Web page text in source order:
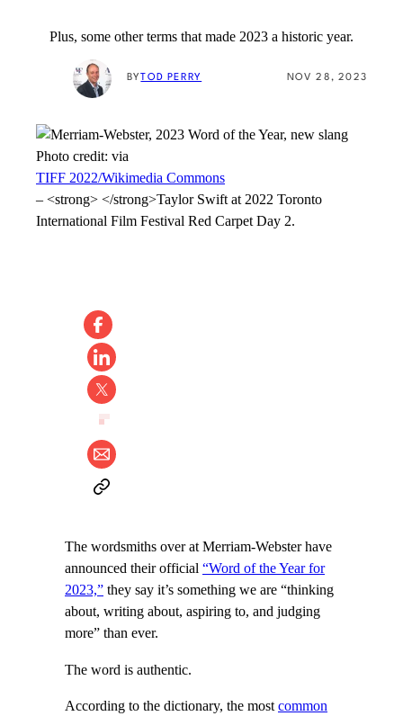
Plus, some other terms that made 2023 a historic year.
BY TOD PERRY NOV 28, 2023
Photo credit: via
TIFF 2022/Wikimedia Commons
– <strong> </strong>Taylor Swift at 2022 Toronto
International Film Festival Red Carpet Day 2.
The wordsmiths over at Merriam-Webster have
announced their official “Word of the Year for
2023,” they say it’s something we are “thinking
about, writing about, aspiring to, and judging
more” than ever.
The word is authentic.
According to the dictionary, the mostcommon